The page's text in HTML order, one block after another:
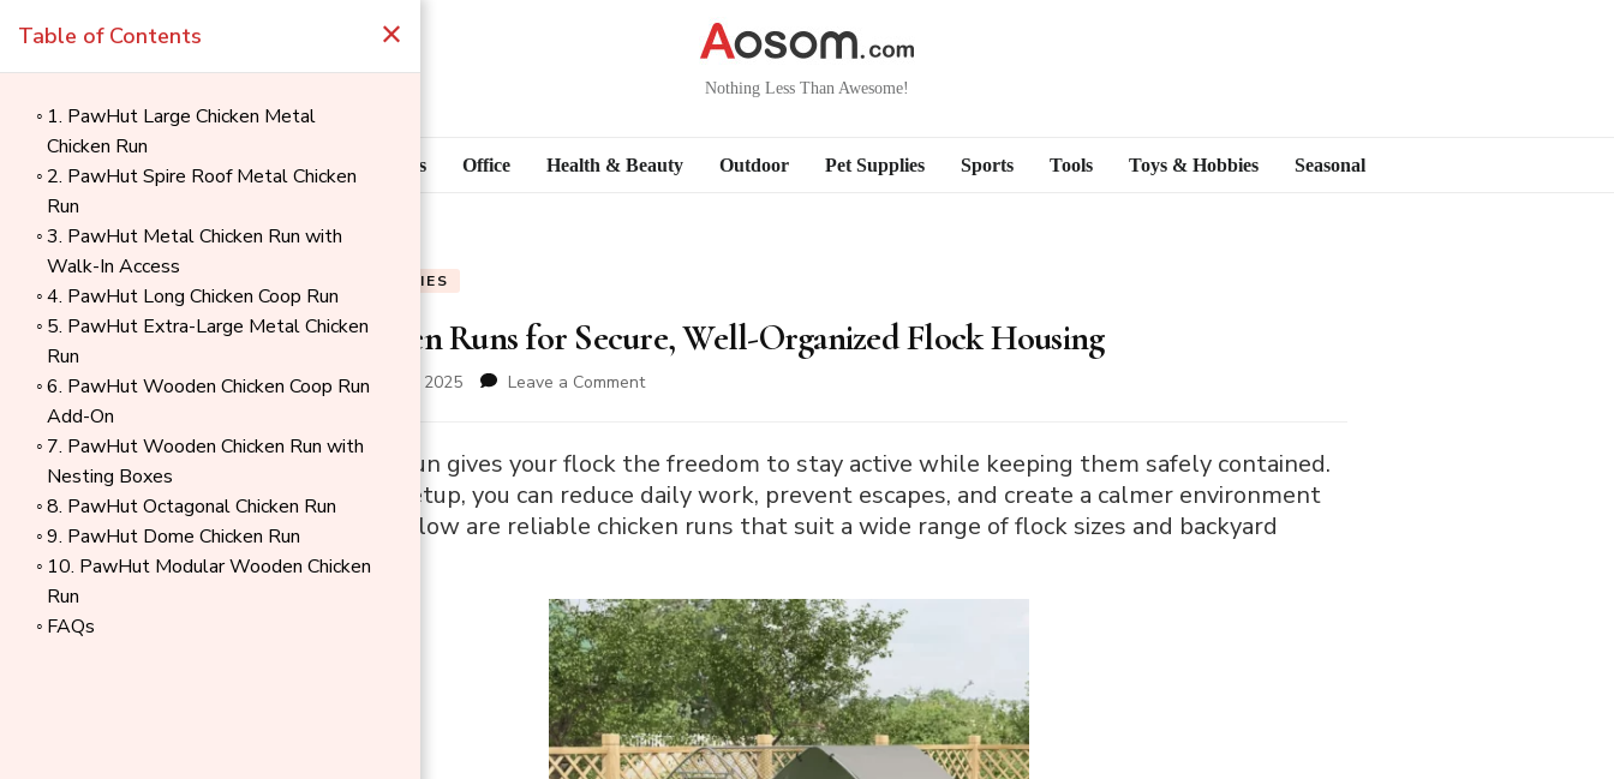
Nothing Less Than Awesome!
Blog Home Goods Office Health & Beauty Outdoor Pet Supplies Sports Tools Toys & Hobbies Seasonal
PET SUPPLIES
10 Best Chicken Runs for Secure, Well-Organized Flock Housing
updated onDecember 4, 2025 Leave a Commenton
Chicken
Runs
for
Secure,
Flock
Housing
A good chicken run gives your flock the freedom to stay active while keeping them safely contained.
With the right setup, you can reduce daily work, prevent escapes, and create a calmer environment
for your birds. Below are reliable chicken runs that suit a wide range of flock sizes and backyard
layouts.
Table of Contents ×
1. PawHut Large Chicken Metal
Chicken Run
2. PawHut Spire Roof Metal Chicken
Run
3. PawHut Metal Chicken Run with
Walk-In Access
4. PawHut Long Chicken Coop Run
5. PawHut Extra-Large Metal Chicken
Run
6. PawHut Wooden Chicken Coop Run
Add-On
7. PawHut Wooden Chicken Run with
Nesting Boxes
8. PawHut Octagonal Chicken Run
9. PawHut Dome Chicken Run
10. PawHut Modular Wooden Chicken
Run
FAQs